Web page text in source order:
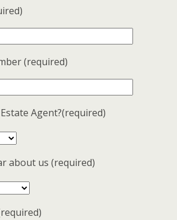
(required)
Agent?(required)
about us (required)